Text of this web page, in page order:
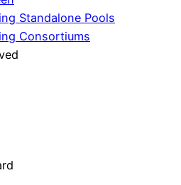
Standalone Pools
Consortiums